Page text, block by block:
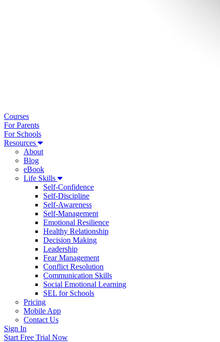
Courses
For Parents
For Schools
Resources
About
Blog
eBook
Life Skills
Self-Confidence
Self-Discipline
Self-Awareness
Self-Management
Emotional Resilience
Healthy Relationship
Decision Making
Leadership
Fear Management
Conflict Resolution
Communication Skills
Social Emotional Learning
SEL for Schools
Pricing
Mobile App
Contact Us
Sign In
Start Free Trial Now